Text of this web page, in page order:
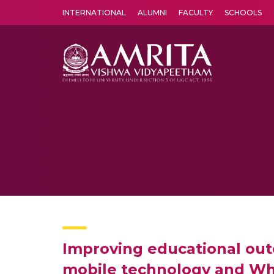
INTERNATIONAL ALUMNI FACULTY SCHOOLS
Improving educational
mobile technology and